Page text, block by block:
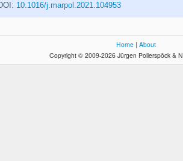
10.1016/j.marpol.2021.104953
Home | About
Copyright © 2009-2026 Jürgen Pollerspöck &